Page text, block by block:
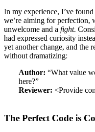
In my experience, I’ve
we’re aiming for perfection,
unwelcome and a fight.
had expressed curiosity
yet another change, and the
without dramatizing:
Author: “What value
here?”
Reviewer: <Provide
The Perfect Code is